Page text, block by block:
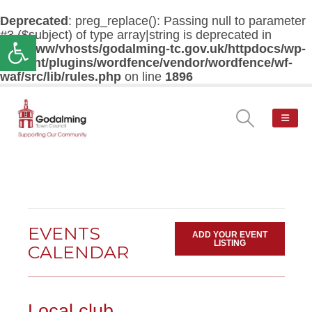
Open toolbar
Deprecated : preg_replace(): Passing null to parameter
#3 ($subject) of type array|string is deprecated in
/var/www/vhosts/godalming-tc.gov.uk/httpdocs/wp-
content/plugins/wordfence/vendor/wordfence/wf-
waf/src/lib/rules.php on line 1896
EVENTS
CALENDAR
ADD YOUR EVENT
LISTING